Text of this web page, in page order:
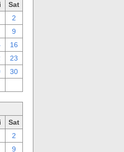
Sat
2
9
16
23
30
Sat
2
9